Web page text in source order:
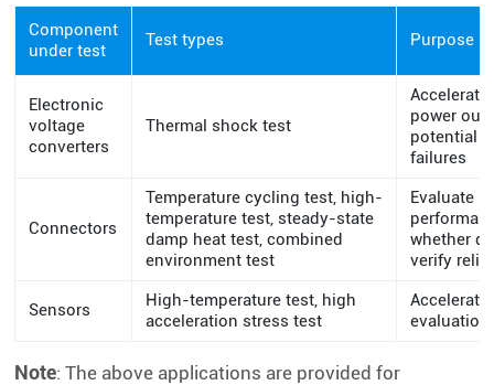
Component
under test
Test types Purpose
Electronic
voltage
converters
Thermal shock test
power
potential
failures
Connectors
Temperature cycling test, high-
temperature test, steady-state
damp heat test, combined
environment test
Evaluate
whether
verify
Sensors
High-temperature test, high
acceleration stress test
evaluation
Note: The above applications are provided for